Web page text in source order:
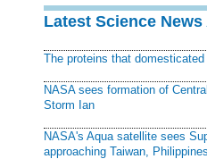
Latest Science
The proteins that domesticated
NASA sees formation of
Storm Ian
NASA's Aqua satellite sees
approaching Taiwan, Philippines